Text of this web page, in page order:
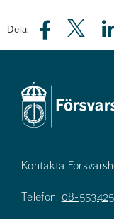
Dela:
Kontakta
Telefon: 08-